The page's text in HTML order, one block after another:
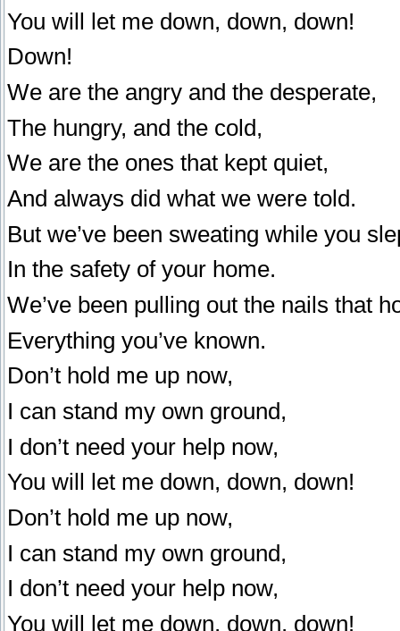
You will let me down, down, down!
Down!
We are the angry and the desperate,
The hungry, and the cold,
We are the ones that kept quiet,
And always did what we were told.
But we’ve been sweating while you
In the safety of your home.
We’ve been pulling out the nails that
Everything you’ve known.
Don’t hold me up now,
I can stand my own ground,
I don’t need your help now,
You will let me down, down, down!
Don’t hold me up now,
I can stand my own ground,
I don’t need your help now,
You will let me down, down, down!